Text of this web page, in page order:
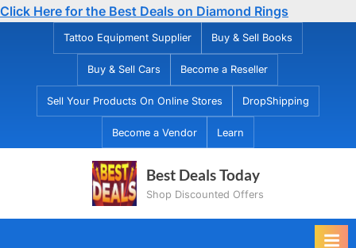
Click Here for the Best Deals on Diamond Rings
Tattoo Equipment Supplier Buy & Sell Books
Buy & Sell Cars Become a Reseller
Sell Your Products On Online Stores DropShipping
Become a Vendor Learn
Best Deals Today
Shop Discounted Offers